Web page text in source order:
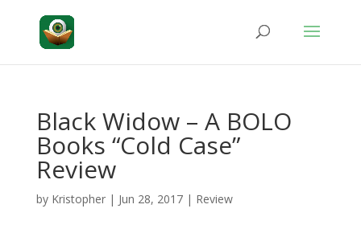
Black Widow – A BOLO
Books “Cold Case”
Review
by Kristopher| Jun 28, 2017| Review